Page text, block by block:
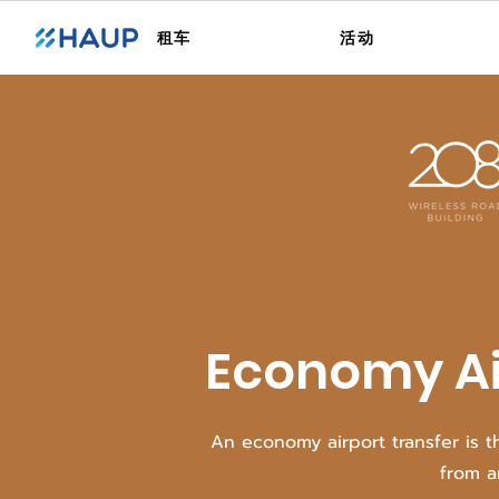
租车 活动
Economy
An economy airport transfer is
from